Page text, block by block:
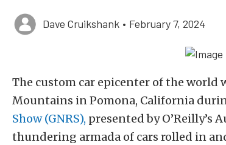
Dave Cruikshank • February 7, 2024
The custom car epicenter of the world
Mountains in Pomona, California
Show (GNRS), presented by O’Reilly’s
thundering armada of cars rolled in